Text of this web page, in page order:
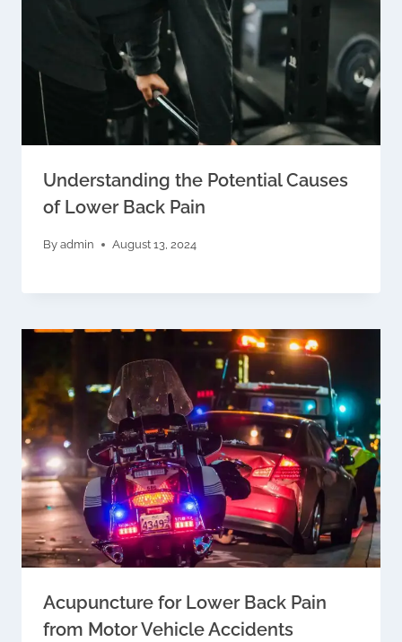
Understanding the Potential Causes
of Lower Back Pain
By admin August 13, 2024
Acupuncture for Lower Back Pain
from Motor Vehicle Accidents